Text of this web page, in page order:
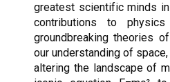
greatest scientific minds
contributions to
groundbreaking theories
our understanding of
altering the landscape of